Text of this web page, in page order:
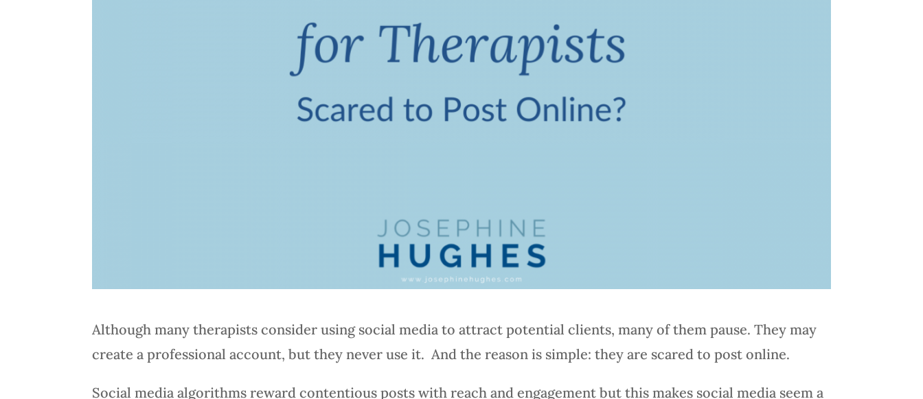
Although many therapists consider using social media to attract potential clients, many of them pause. They may
create a professional account, but they never use it. And the reason is simple: they are scared to post online.
Social media algorithms reward contentious posts with reach and engagement but this makes social media seem a